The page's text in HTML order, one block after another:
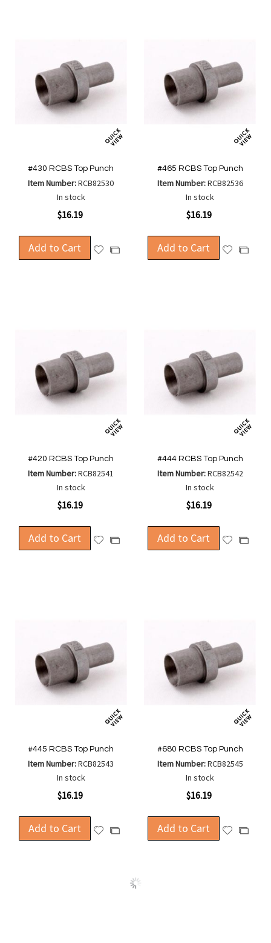
#430 RCBS Top Punch
Item Number:RCB82530
In stock
$16.19
Add to Cart
AddAdd
#465 RCBS Top Punch
Item Number:RCB82536
In stock
$16.19
Add to Cart
AddAdd
#420 RCBS Top Punch
Item Number:RCB82541
In stock
$16.19
Add to Cart
AddAdd
#444 RCBS Top Punch
Item Number:RCB82542
In stock
$16.19
Add to Cart
AddAdd
#445 RCBS Top Punch
Item Number:RCB82543
In stock
$16.19
Add to Cart
AddAdd
#680 RCBS Top Punch
Item Number:RCB82545
In stock
$16.19
Add to Cart
AddAdd